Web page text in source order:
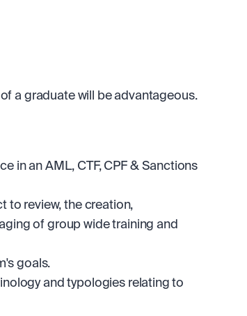
a graduate will be advantageous.
in an AML, CTF, CPF & Sanctions
to review, the creation,
of group wide training and
goals.
and typologies relating to